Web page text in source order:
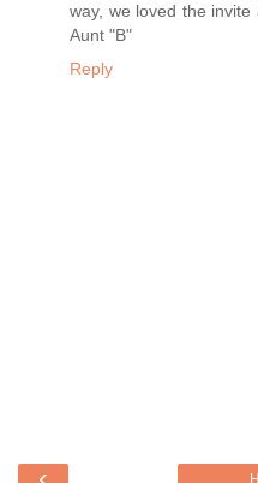
way, we loved the
Aunt "B"
Reply